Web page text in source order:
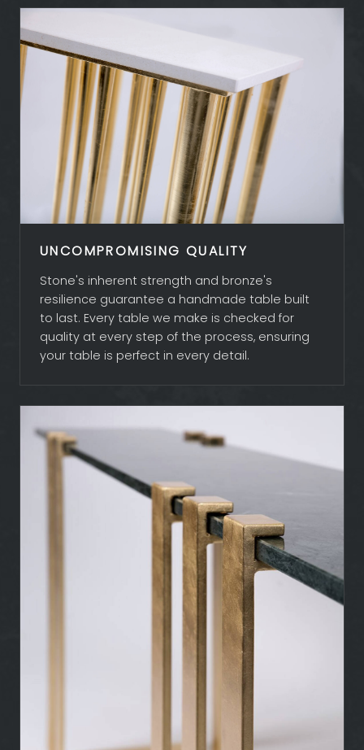
UNCOMPROMISING QUALITY
Stone's inherent strength and bronze's
resilience guarantee a handmade table built
to last. Every table we make is checked for
quality at every step of the process, ensuring
your table is perfect in every detail.